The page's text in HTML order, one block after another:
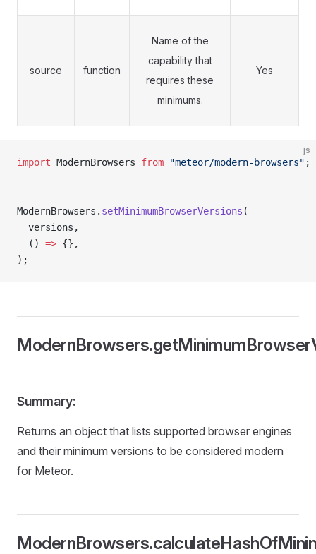
source function
Name of the
capability that
requires these
minimums.
Yes
js
import ModernBrowsers from "meteor/modern-browsers" ;
ModernBrowsers. setMinimumBrowserVersions (
  versions
,
  ()
=> {} ,
);
Summary:
Returns an object that lists supported browser engines
and their minimum versions to be considered modern
for Meteor.